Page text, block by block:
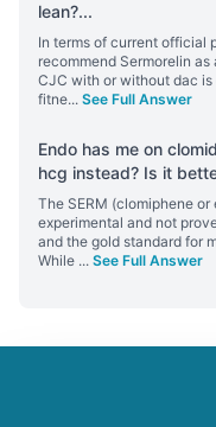
lean?...
In terms of current official
recommend Sermorelin
CJC with or without dac
fitne... See Full Answer
Endo has me on
hcg instead? Is it
The SERM (clomiphene
experimental and not
and the gold standard for
While ... See Full Answer